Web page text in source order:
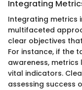
Integrating
Integrating metrics
multifaceted
clear objectives
For instance, if the
awareness,
vital indicators.
assessing success